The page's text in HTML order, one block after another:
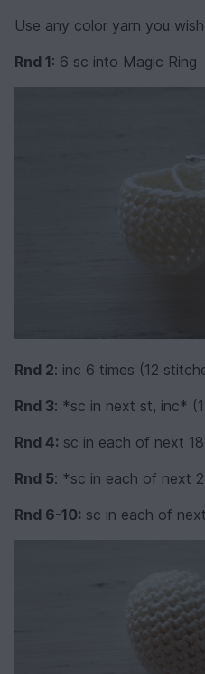
Use any color yarn you
Rnd 1: 6 sc into Magic Ring
Rnd 2: inc 6 times (12
Rnd 3: *sc in next st, inc*
Rnd 4: sc in each of next
Rnd 5: *sc in each of next
Rnd 6-10: sc in each of